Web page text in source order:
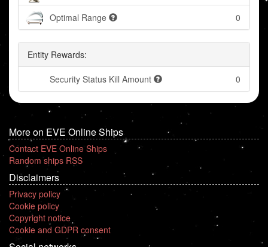
Optimal Range 0
Entity Rewards:
Security Status Kill Amount 0
More on EVE Online Ships
Contact EVE Online Ships
Random ships RSS
Disclaimers
Privacy policy
Cookie policy
Copyright notice
Cookie and GDPR consent